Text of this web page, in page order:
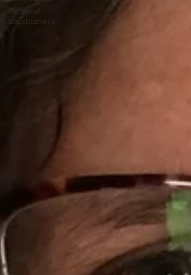
Personal
development